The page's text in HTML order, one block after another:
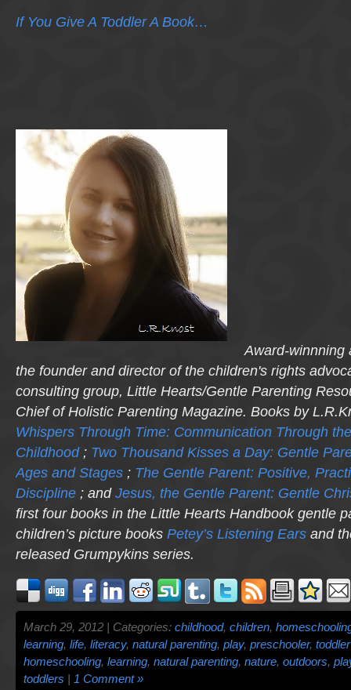
If You Give A Toddler A Book…
Award-winnning
the founder and director of the children's rights
consulting group, Little Hearts/Gentle Parenting
Chief of Holistic Parenting Magazine. Books by
Whispers Through Time: Communication Through
Childhood; Two Thousand Kisses a Day: Gentle
Ages and Stages ; The Gentle Parent: Positive,
Discipline ; and Jesus, the Gentle Parent: Gentle
first four books in the Little Hearts Handbook gentle
children’s picture books Petey’s Listening Ears and
released Grumpykins series.
March 29, 2012 | Categories: childhood, children,
learning, life, literacy, natural parenting, play, preschooler, toddler
homeschooling, learning, natural parenting, nature, outdoors,
toddlers | 1 Comment »